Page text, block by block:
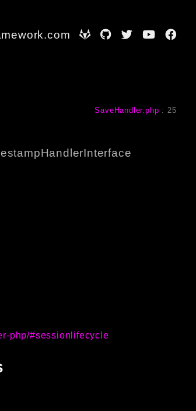
SaveHandler.php : 25
php/#sessionlifecycle